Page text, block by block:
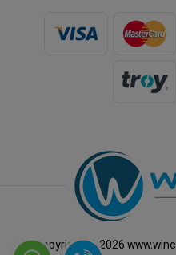
Copyright © 2026